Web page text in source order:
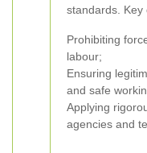
standards. Key
Prohibiting
labour;
Ensuring
and safe
Applying
agencies and